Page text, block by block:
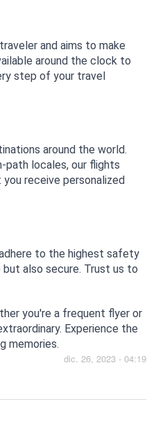
and aims to make
around the clock to
step of your travel
around the world.
locales, our flights
receive personalized
to the highest safety
also secure. Trust us to
you're a frequent flyer or
Experience the
memories.
dic. 26, 2023 - 04:19